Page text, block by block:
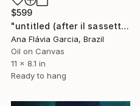
$599
"untitled (after il sassetta)" Painting
Ana Flávia Garcia, Brazil
Oil on Canvas
11 x 8.1 in
Ready to hang